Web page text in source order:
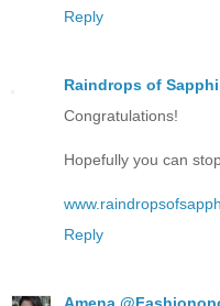
Reply
Raindrops of
Congratulations!
Hopefully you can
Reply